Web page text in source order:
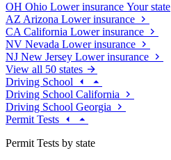
OH Ohio Lower insurance Your state
AZ Arizona Lower insurance
CA California Lower insurance
NV Nevada Lower insurance
NJ New Jersey Lower insurance
View all 50 states
Driving School
Driving School California
Driving School Georgia
Permit Tests
Permit Tests by state